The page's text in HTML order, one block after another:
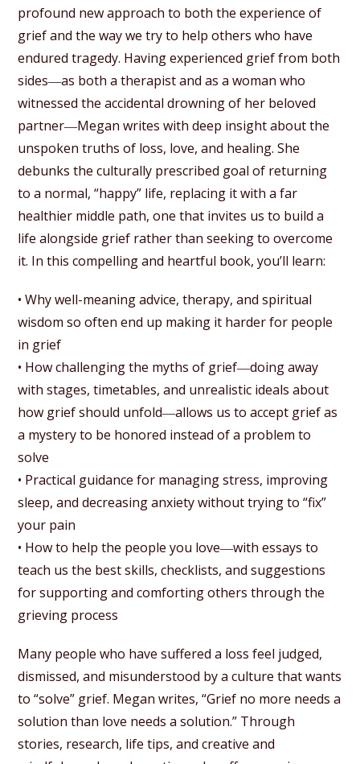
profound new approach to both the experience of
grief and the way we try to help others who have
endured tragedy. Having experienced grief from both
sides―as both a therapist and as a woman who
witnessed the accidental drowning of her beloved
partner―Megan writes with deep insight about the
unspoken truths of loss, love, and healing. She
debunks the culturally prescribed goal of returning
to a normal, “happy” life, replacing it with a far
healthier middle path, one that invites us to build a
life alongside grief rather than seeking to overcome
it. In this compelling and heartful book, you’ll learn:
• Why well-meaning advice, therapy, and spiritual
wisdom so often end up making it harder for people
in grief
• How challenging the myths of grief―doing away
with stages, timetables, and unrealistic ideals about
how grief should unfold―allows us to accept grief as
a mystery to be honored instead of a problem to
solve
• Practical guidance for managing stress, improving
sleep, and decreasing anxiety without trying to “fix”
your pain
• How to help the people you love―with essays to
teach us the best skills, checklists, and suggestions
for supporting and comforting others through the
grieving process
Many people who have suffered a loss feel judged,
dismissed, and misunderstood by a culture that wants
to “solve” grief. Megan writes, “Grief no more needs a
solution than love needs a solution.” Through
stories, research, life tips, and creative and